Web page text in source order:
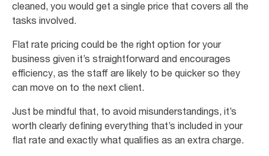
cleaned, you would get a single price that covers all the
tasks involved.
Flat rate pricing could be the right option for your
business given it’s straightforward and encourages
efficiency, as the staff are likely to be quicker so they
can move on to the next client.
Just be mindful that, to avoid misunderstandings, it’s
worth clearly defining everything that’s included in your
flat rate and exactly what qualifies as an extra charge.